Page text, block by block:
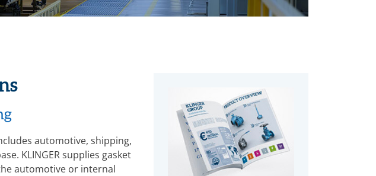
automotive, shipping,
KLINGER supplies gasket
automotive or internal